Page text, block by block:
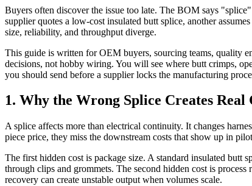
Buyers often discover the issue too late. The BOM says
supplier quotes a low-cost insulated butt splice, another
size, reliability, and throughput diverge.
This guide is written for OEM buyers, sourcing teams, quality
decisions, not hobby wiring. You will see where butt crimps,
you should send before a supplier locks the manufacturing
1. Why the Wrong Splice Creates Real
A splice affects more than electrical continuity. It changes
piece price, they miss the downstream costs that show up in
The first hidden cost is package size. A standard insulated butt
through clips and grommets. The second hidden cost is
recovery can create unstable output when volumes scale.